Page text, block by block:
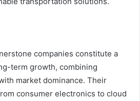
companies constitute a
term growth, combining
market dominance. Their
consumer electronics to cloud